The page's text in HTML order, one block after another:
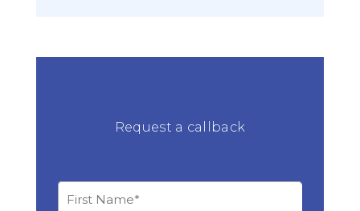
Request a callback